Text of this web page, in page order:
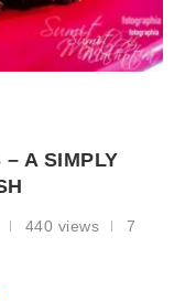
A SIMPLY
440 views
7